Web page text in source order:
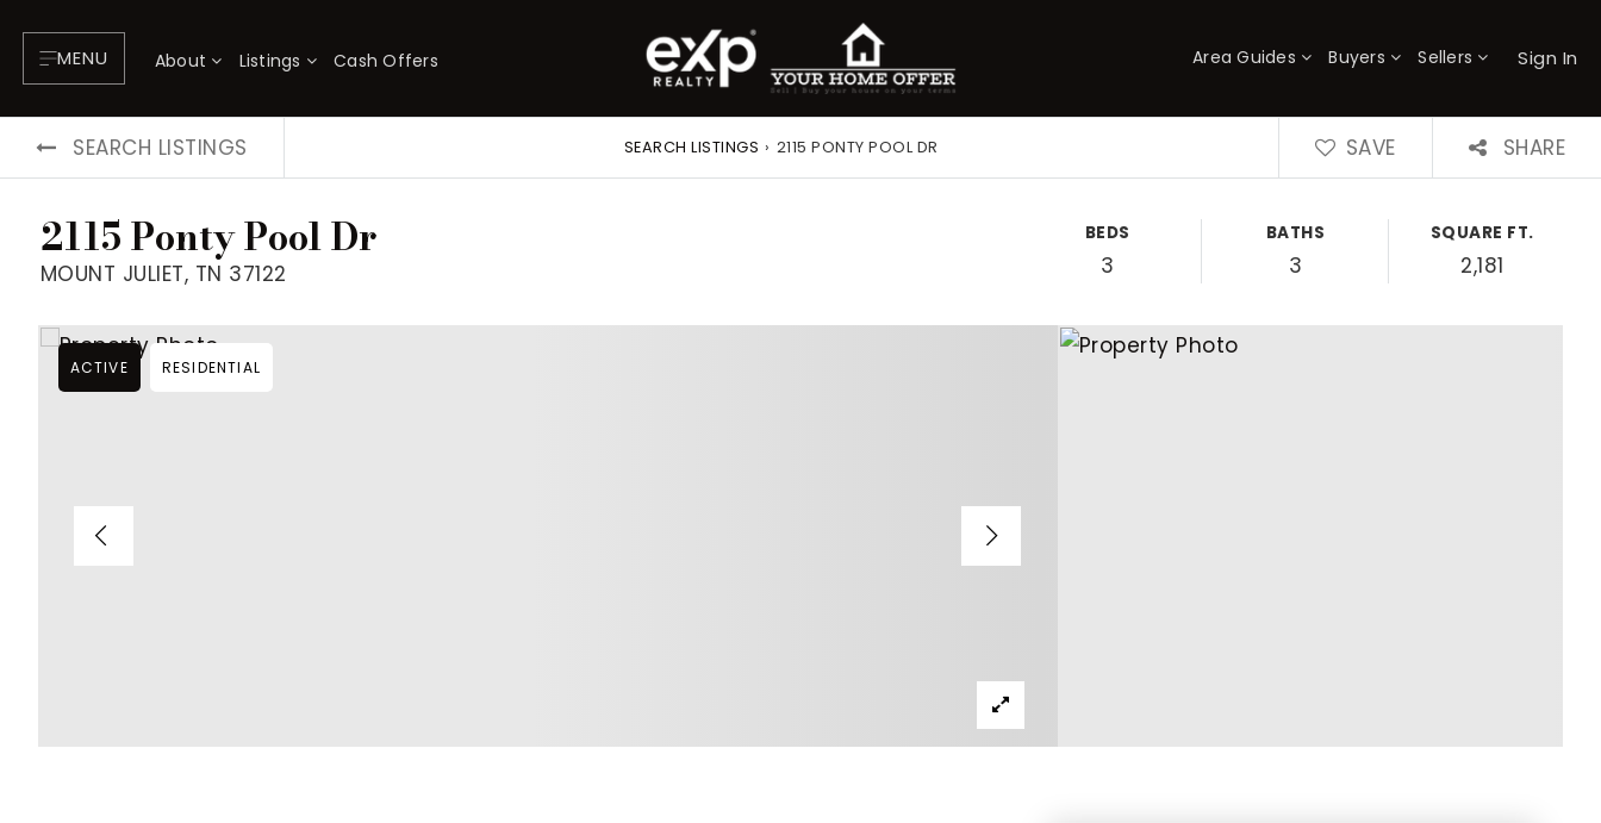
MENU About Listings Cash Offers Area Guides Buyers Sellers Sign In
×
SEARCH LISTINGS SEARCH LISTINGS › 2115 PONTY POOL DR SAVE SHARE
2115 Ponty Pool Dr
MOUNT JULIET, TN 37122
BEDS
3
BATHS
3
SQUARE FT.
2,181
ACTIVE RESIDENTIAL